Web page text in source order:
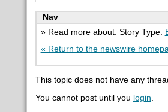
Nav
» Read more about: Story Type:
« Return to the newswire
This topic does not have any
You cannot post until you login.